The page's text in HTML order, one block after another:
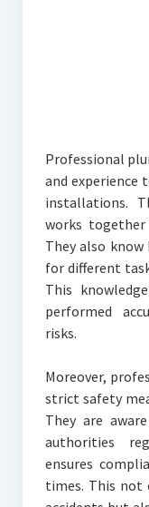
Professional
and experience
installations.
works
They also
for different
This
performed
risks.
Moreover,
strict safety
They are
authorities
ensures
times. This